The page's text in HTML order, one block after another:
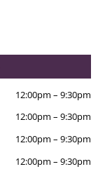
12:00pm – 9:30pm
12:00pm – 9:30pm
12:00pm – 9:30pm
12:00pm – 9:30pm